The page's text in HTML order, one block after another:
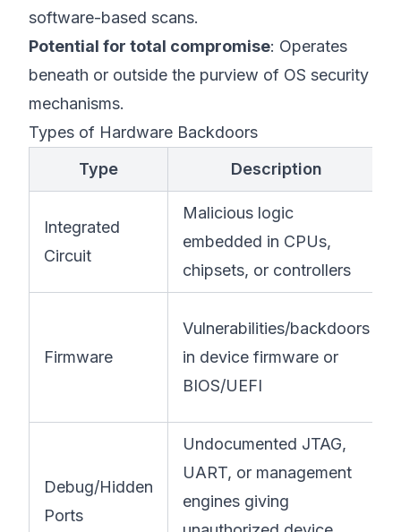
software-based scans.
Potential for total compromise: Operates
beneath or outside the purview of OS security
mechanisms.
Types of Hardware Backdoors
Type
Description
Integrated
Circuit
Malicious logic
embedded in CPUs,
chipsets, or controllers
Firmware
Vulnerabilities/backdoors
in device firmware or
BIOS/UEFI
Debug/Hidden
Ports
Undocumented JTAG,
UART, or management
engines giving